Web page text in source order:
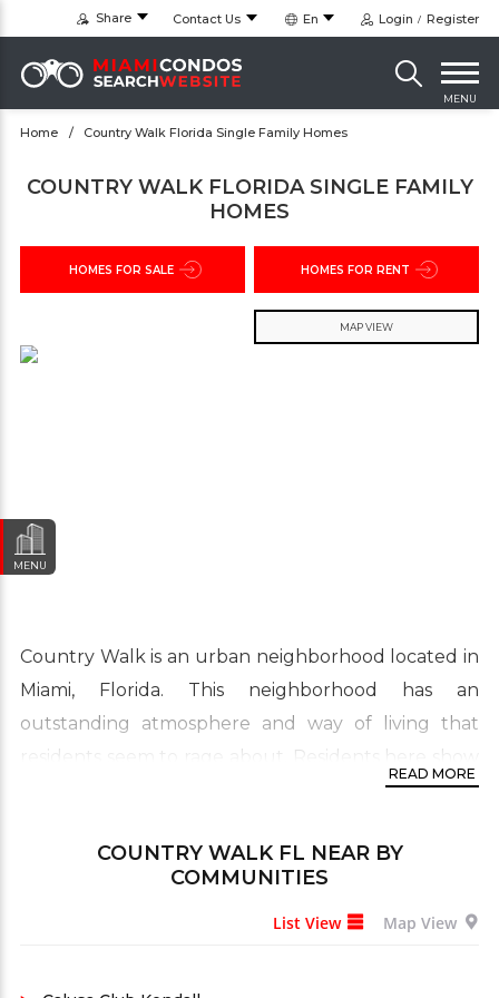
Share Contact Us En Login Register
MENU
Home Country Walk Florida Single Family Homes
COUNTRY WALK FLORIDA SINGLE FAMILY
HOMES
MAP VIEW
HOMES FOR SALE HOMES FOR RENT
Country Walk is an urban neighborhood located in
Miami, Florida. This neighborhood has an
outstanding atmosphere and way of living that
residents seem to rage about. Residents here show
a big percentage of being born in another country
primarily made up from three or four bedroom to
large four, five or even more bedroom single-
family homes and townhouses.
READ MORE
COUNTRY WALK FL NEAR BY
COMMUNITIES
List View Map View
MENU